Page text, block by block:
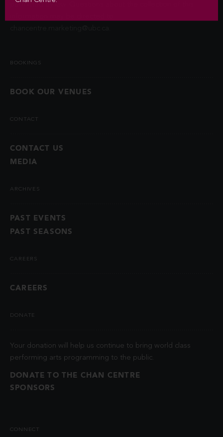
BOOKINGS
BOOK OUR VENUES
CONTACT
CONTACT US
MEDIA
ARCHIVES
PAST EVENTS
PAST SEASONS
CAREERS
CAREERS
DONATE
Your donation will help us continue to bring world class
performing arts programming to the public.
DONATE TO THE CHAN CENTRE
SPONSORS
CONNECT